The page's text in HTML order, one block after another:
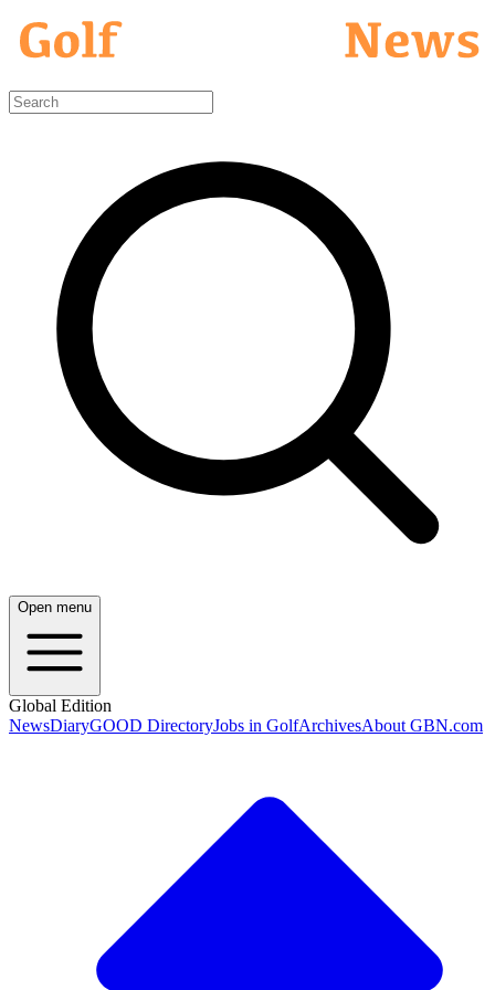
Open menu
Global Edition
NewsDiaryGOOD DirectoryJobs in GolfArchivesAbout GBN.com